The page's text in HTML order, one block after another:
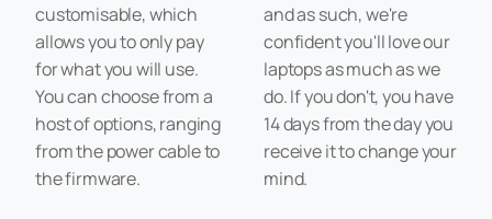
customisable, which
allows you to only pay
for what you will use.
You can choose from a
host of options, ranging
from the power cable to
the firmware.
and as such, we're
confident you'll love our
laptops as much as we
do. If you don't, you have
14 days from the day you
receive it to change your
mind.